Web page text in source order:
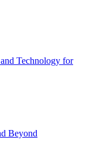
Technology for
Beyond